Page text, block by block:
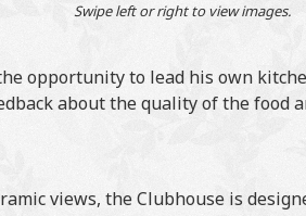
Swipe left or right to view images.
opportunity to lead his own
about the quality of the food
views, the Clubhouse is